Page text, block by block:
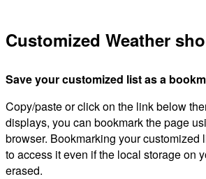
Customized Weather
Save your customized list as a
Copy/paste or click on the link below
displays, you can bookmark the page
browser. Bookmarking your customized
to access it even if the local storage on
erased.